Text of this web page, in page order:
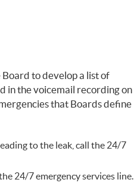
to develop a list of
in the voicemail recording on
that Boards define
to the leak, call the 24/7
24/7 emergency services line.